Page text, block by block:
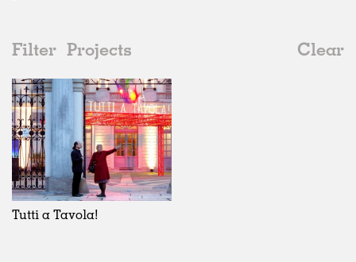
Filter Projects
Clear
Date
All
2020s
2010s
2000s
Type
All
Adaptive Reuse
Galleries
Exhibitions
Installations
Artist Studios
Realised
All
Realised
In Progress
Unrealised
Graphics
All
Art
Architecture
Fashion
Italy
All
Belgium
China
Tutti a Tavola!